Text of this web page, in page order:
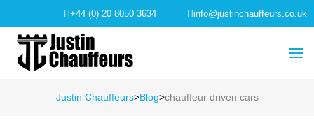
+44 (0) 20 8050 3634 info@justinchauffeurs.co.uk
Justin Chauffeurs>Blog>chauffeur driven cars